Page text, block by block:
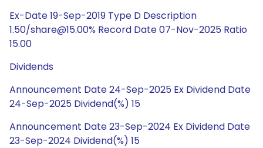
Ex-Date 19-Sep-2019 Type D Description
1.50/share@15.00% Record Date 07-Nov-2025 Ratio
15.00
Dividends
Announcement Date 24-Sep-2025 Ex Dividend Date
24-Sep-2025 Dividend(%) 15
Announcement Date 23-Sep-2024 Ex Dividend Date
23-Sep-2024 Dividend(%) 15